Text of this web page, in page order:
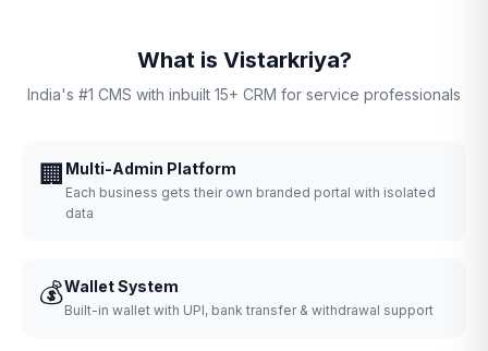
What is Vistarkriya?
India's #1 CMS with inbuilt 15+ CRM for service professionals
🏢 Multi-Admin Platform
Each business gets their own branded portal with isolated
data
💰Wallet System
Built-in wallet with UPI, bank transfer & withdrawal support